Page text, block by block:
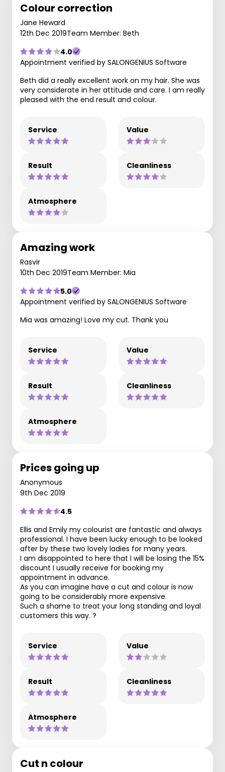
Colour correction
Jane Heward
12th Dec 2019Team Member: Beth
4.0
Appointment verified by SALONGENIUS Software
Beth did a really excellent work on my hair. She was
very considerate in her attitude and care. I am really
pleased with the end result and colour.
Service Value
Result Cleanliness
Atmosphere
Amazing work
Rasvir
10th Dec 2019Team Member: Mia
5.0
Appointment verified by SALONGENIUS Software
Mia was amazing! Love my cut. Thank you
Service Value
Result Cleanliness
Atmosphere
Prices going up
Anonymous
9th Dec 2019
4.5
Ellis and Emily my colourist are fantastic and always
professional. I have been lucky enough to be looked
after by these two lovely ladies for many years.
I am disappointed to here that I will be losing the 15%
discount I usually receive for booking my
appointment in advance.
As you can imagine have a cut and colour is now
going to be considerably more expensive.
Such a shame to treat your long standing and loyal
customers this way. ?
Service Value
Result Cleanliness
Atmosphere
Cut n colour